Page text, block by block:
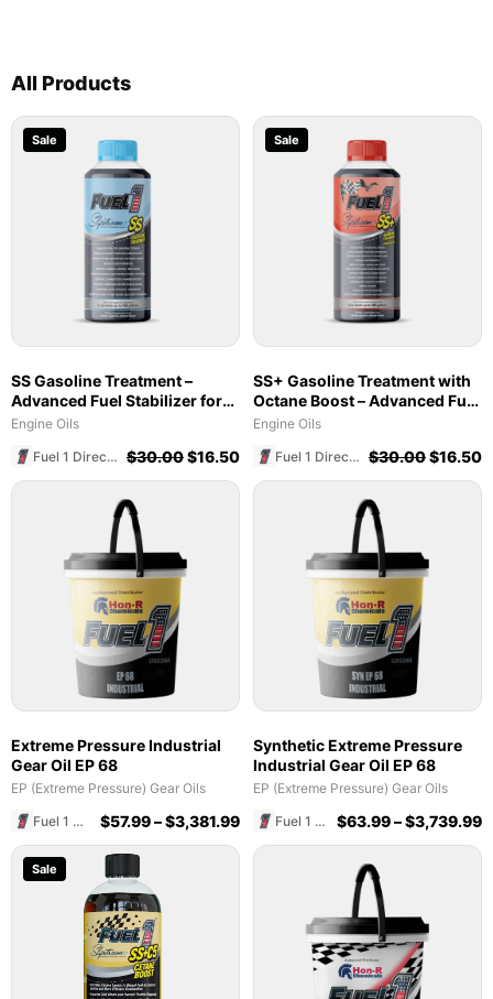
All Products
Sale
SS Gasoline Treatment –
Advanced Fuel Stabilizer for
Marine & Ethanol Blends
Engine Oils
Fuel 1 Direct Store $30.00$16.50
Sale
SS+ Gasoline Treatment with
Octane Boost – Advanced Fuel
Stabilizer & Cleaner (8 oz)
Engine Oils
Fuel 1 Direct Store $30.00$16.50
Extreme Pressure Industrial
Gear Oil EP 68
EP (Extreme Pressure) Gear Oils
Fuel 1 Direct Store
$57.99–$3,381.99
Synthetic Extreme Pressure
Industrial Gear Oil EP 68
EP (Extreme Pressure) Gear Oils
Fuel 1 Direct Store
$63.99–$3,739.99
Sale